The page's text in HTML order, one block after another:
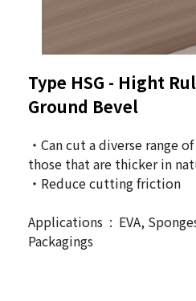
Type HSG - Hight
Ground Bevel
・Can cut a diverse range
those that are thicker in
・Reduce cutting friction
Applications : EVA,
Packagings